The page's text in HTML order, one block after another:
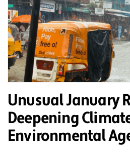
Unusual January
Deepening
Environmental